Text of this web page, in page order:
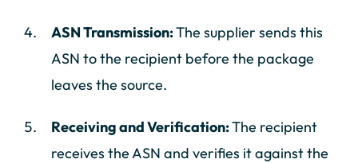
ASN Transmission:The supplier sends this
ASN to the recipient before the package
leaves the source.
Receiving and Verification:The recipient
receives the ASN and verifies it against the